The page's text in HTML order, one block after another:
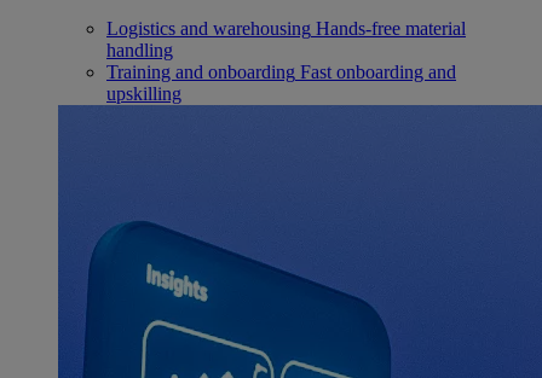
Logistics and warehousing Hands-free material
handling
Training and onboarding Fast onboarding and
upskilling